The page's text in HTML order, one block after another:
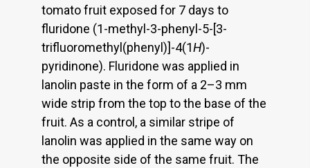
tomato fruit exposed for 7 days to
fluridone (1-methyl-3-phenyl-5-[3-
trifluoromethyl(phenyl)]-4(1H)-
pyridinone). Fluridone was applied in
lanolin paste in the form of a 2–3 mm
wide strip from the top to the base of the
fruit. As a control, a similar stripe of
lanolin was applied in the same way on
the opposite side of the same fruit. The